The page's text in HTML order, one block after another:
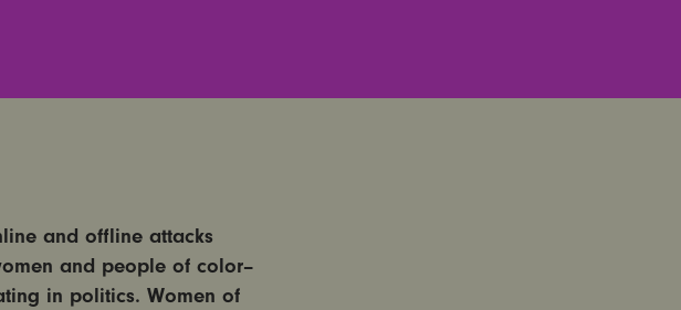
and offline attacks
and people of color–
in politics. Women of